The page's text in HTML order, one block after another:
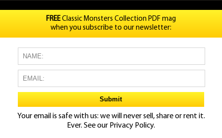
FREEClassic Monsters Collection PDF mag
when you subscribe to our newsletter:
Your email is safe with us: we will never sell, share or rent it.
Ever. See our Privacy Policy.